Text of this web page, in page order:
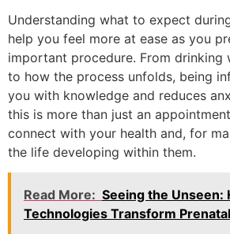
Understanding what to expect
help you feel more at ease as you
important procedure. From drinking
to how the process unfolds, being
you with knowledge and reduces
this is more than just an
connect with your health and, for
the life developing within them.
Read More: Seeing the Unseen:
Technologies Transform